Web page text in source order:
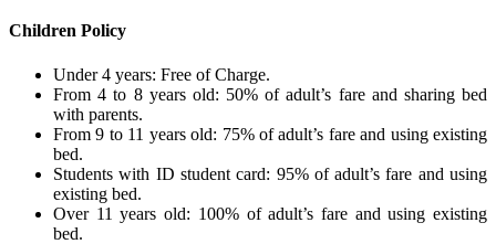
Children Policy
Under 4 years: Free of Charge.
From 4 to 8 years old: 50% of adult’s fare and sharing bed
with parents.
From 9 to 11 years old: 75% of adult’s fare and using existing
bed.
Students with ID student card: 95% of adult’s fare and using
existing bed.
Over 11 years old: 100% of adult’s fare and using existing
bed.